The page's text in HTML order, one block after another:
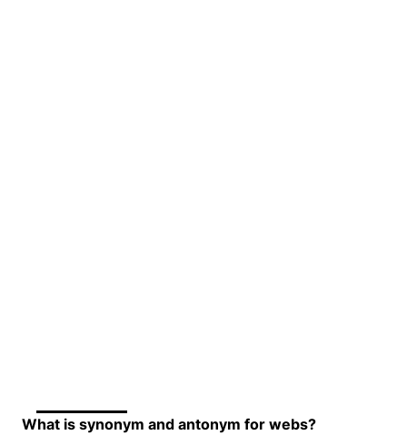
What is synonym and antonym for webs?